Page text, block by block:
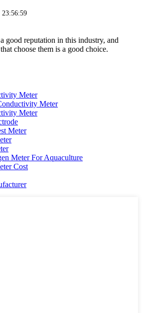
23:56:59
good reputation in this industry, and
choose them is a good choice.
Meter
Meter
Meter
Meter
Meter For Aquaculture
Cost